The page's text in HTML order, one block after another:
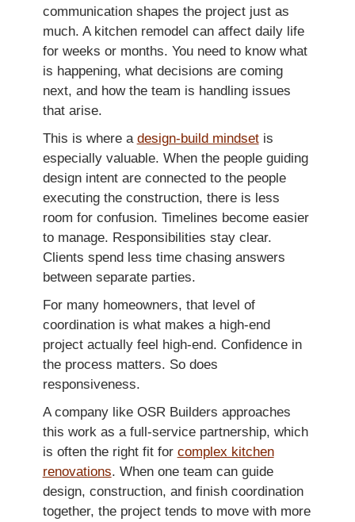
communication shapes the project just as
much. A kitchen remodel can affect daily life
for weeks or months. You need to know what
is happening, what decisions are coming
next, and how the team is handling issues
that arise.
This is where a design-build mindsetis
especially valuable. When the people guiding
design intent are connected to the people
executing the construction, there is less
room for confusion. Timelines become easier
to manage. Responsibilities stay clear.
Clients spend less time chasing answers
between separate parties.
For many homeowners, that level of
coordination is what makes a high-end
project actually feel high-end. Confidence in
the process matters. So does
responsiveness.
A company like OSR Builders approaches
this work as a full-service partnership, which
is often the right fit for complex kitchen
renovations. When one team can guide
design, construction, and finish coordination
together, the project tends to move with more